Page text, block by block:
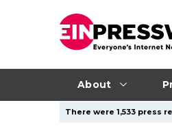
About
There were 1,533 press